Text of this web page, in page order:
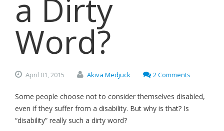
a Dirty
Word?
April 01,2015 Akiva Medjuck 2 Comments
Some people choose not to consider themselves disabled,
even if they suffer from a disability. But why is that? Is
“disability” really such a dirty word?